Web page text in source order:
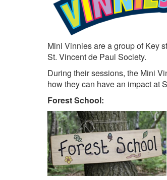
Mini Vinnies are a group of Key
St. Vincent de Paul Society.
During their sessions, the Mini
how they can have an impact at
Forest School: